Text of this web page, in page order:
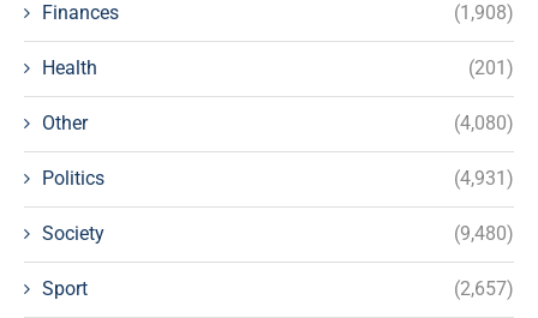
Finances (1,908)
Health (201)
Other (4,080)
Politics (4,931)
Society (9,480)
Sport (2,657)